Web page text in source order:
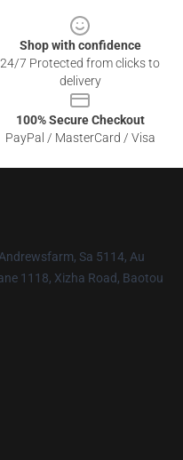
Shop with confidence
24/7 Protected from clicks to
delivery
100% Secure Checkout
PayPal / MasterCard / Visa
Sa 5114, Au
1118, Xizha Road, Baotou